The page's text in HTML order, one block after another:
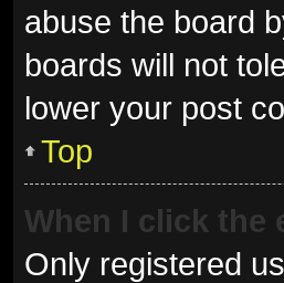
abuse the board
boards will not
lower your post
Top
When I click the
Only registered